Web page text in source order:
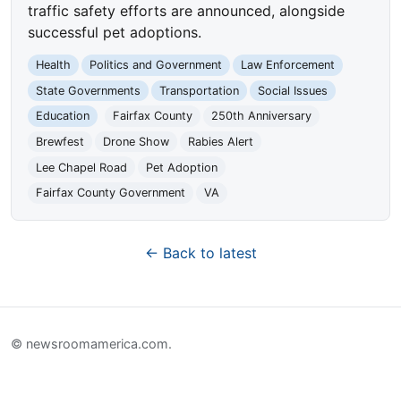
traffic safety efforts are announced, alongside
successful pet adoptions.
Health Politics and Government
Law Enforcement
State Governments
Transportation
Social Issues
Education
Fairfax County
250th Anniversary
Brewfest
Drone Show
Rabies Alert
Lee Chapel Road
Pet Adoption
Fairfax County Government
VA
← Back to latest
© newsroomamerica.com.